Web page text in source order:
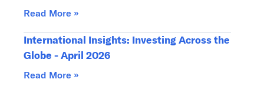
Read More »
International Insights: Investing Across the
Globe - April 2026
Read More »